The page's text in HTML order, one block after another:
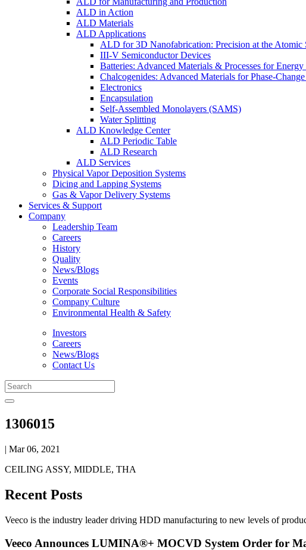
ALD in Action
ALD Materials
ALD Applications
ALD for 3D Nanofabrication: Precision at the Atomic
III-V Semiconductor Devices
Batteries: Advanced Materials & Processes for Energy
Chalcogenides: Advanced Materials for Phase-
Electronics
Encapsulation
Self-Assembled Monolayers (SAMS)
Water Splitting
ALD Knowledge Center
ALD Periodic Table
ALD Research
ALD Services
Physical Vapor Deposition Systems
Dicing and Lapping Systems
Gas & Vapor Delivery Systems
Services & Support
Company
Leadership Team
Careers
History
Quality
News/Blogs
Events
Corporate Social Responsibilities
Company Culture
Environmental Health & Safety
Investors
Careers
News/Blogs
Contact Us
1306015
| Mar 06, 2021
CEILING ASSY, MIDDLE, THA
Recent Posts
Veeco is the industry leader driving HDD manufacturing to new levels of
Veeco Announces LUMINA®+ MOCVD System Order for